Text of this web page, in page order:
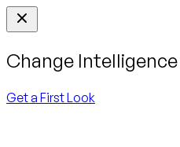
Change
Get a First Look